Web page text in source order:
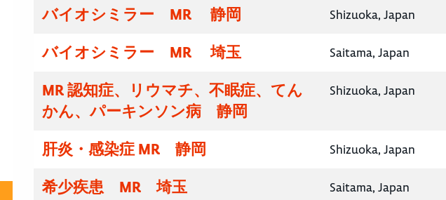
バイオシミラー MR 静岡 Shizuoka, Japan
バイオシミラー MR 埼玉 Saitama, Japan
MR 認知症、リウマチ、不眠症、てん
かん、パーキンソン病 静岡
Shizuoka, Japan
肝炎・感染症 MR 静岡 Shizuoka, Japan
希少疾患 MR 埼玉 Saitama, Japan